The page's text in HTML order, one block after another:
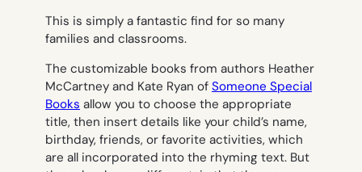
This is simply a fantastic find for so many
families and classrooms.
The customizable books from authors Heather
McCartney and Kate Ryan of Someone Special
Books allow you to choose the appropriate
title, then insert details like your child’s name,
birthday, friends, or favorite activities, which
are all incorporated into the rhyming text. But